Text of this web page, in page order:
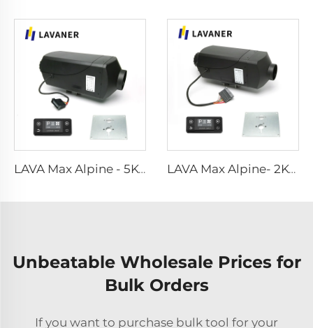
LAVA Max Alpine - 5KW Standard Kits LAVA Max Alpine- 2KW Standard Kits
Unbeatable Wholesale Prices for
Bulk Orders
If you want to purchase bulk tool for your